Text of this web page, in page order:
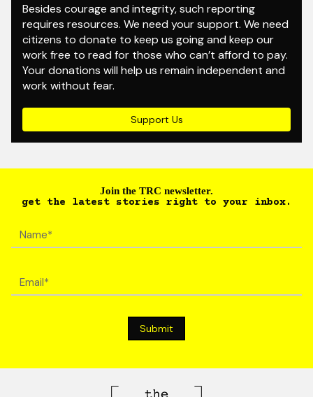
Besides courage and integrity, such reporting
requires resources. We need your support. We need
citizens to donate to keep us going and keep our
work free to read for those who can’t afford to pay.
Your donations will help us remain independent and
work without fear.
Support Us
Join the TRC newsletter.
get the latest stories right to your inbox.